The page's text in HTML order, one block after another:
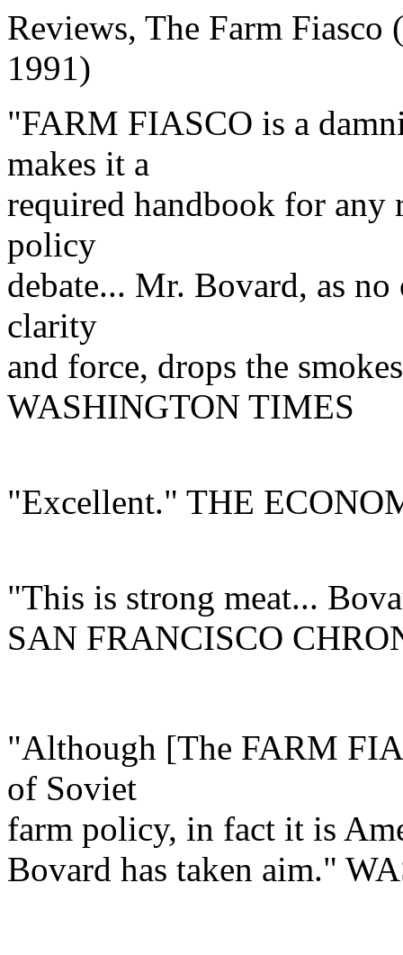
Reviews, The Farm Fiasco
1991)
"FARM FIASCO is a
makes it a
required handbook for any
policy
debate... Mr. Bovard, as
clarity
and force, drops the
WASHINGTON TIMES
"Excellent." THE
"This is strong meat...
SAN FRANCISCO
"Although [The FARM
of Soviet
farm policy, in fact it is
Bovard has taken aim."